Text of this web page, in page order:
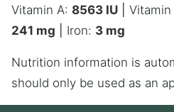
Vitamin A: 8563 IU Vitamin
241 mg Iron: 3 mg
Nutrition information is automatically calculated, so
should only be used as an